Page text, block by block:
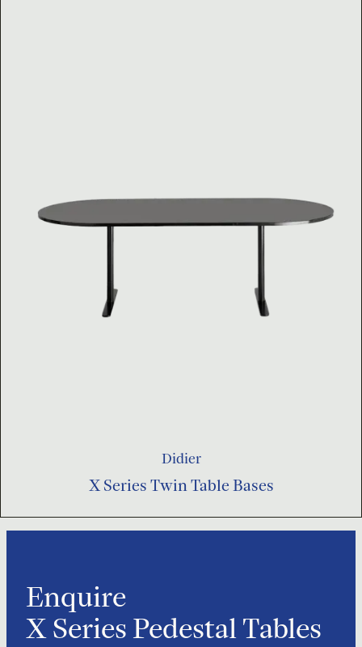
Didier
X Series Twin Table Bases
Enquire
X Series Pedestal Tables